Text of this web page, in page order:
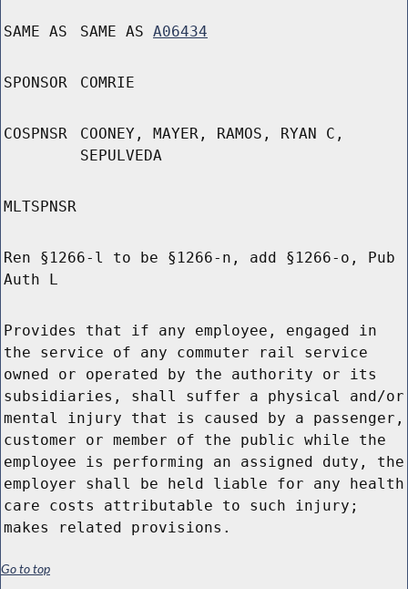
SAME AS SAME AS A06434
SPONSOR COMRIE
COSPNSR
COONEY, MAYER, RAMOS, RYAN C,
SEPULVEDA
MLTSPNSR
Ren §1266-l to be §1266-n, add §1266-o, Pub
Auth L
Provides that if any employee, engaged in
the service of any commuter rail service
owned or operated by the authority or its
subsidiaries, shall suffer a physical and/or
mental injury that is caused by a passenger,
customer or member of the public while the
employee is performing an assigned duty, the
employer shall be held liable for any health
care costs attributable to such injury;
makes related provisions.
Go to top